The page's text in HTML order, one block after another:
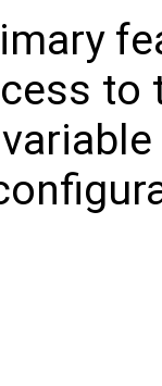
to